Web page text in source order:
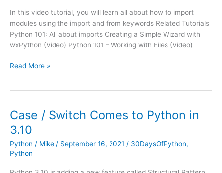
In this video tutorial, you will learn all about how to import
modules using the import and from keywords Related Tutorials
Python 101: All about imports Creating a Simple Wizard with
wxPython (Video) Python 101 – Working with Files (Video)
Python
Modules
(Video)
Read More »
Case / Switch Comes to Python in
3.10
Python / Mike / September 16, 2021 / 30DaysOfPython,
Python